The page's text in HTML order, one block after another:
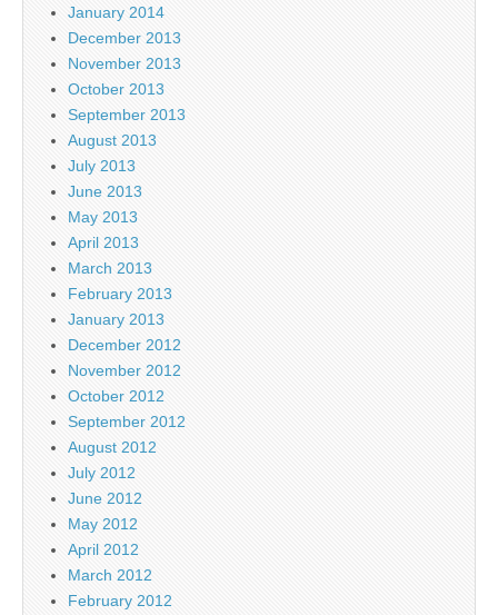
January 2014
December 2013
November 2013
October 2013
September 2013
August 2013
July 2013
June 2013
May 2013
April 2013
March 2013
February 2013
January 2013
December 2012
November 2012
October 2012
September 2012
August 2012
July 2012
June 2012
May 2012
April 2012
March 2012
February 2012